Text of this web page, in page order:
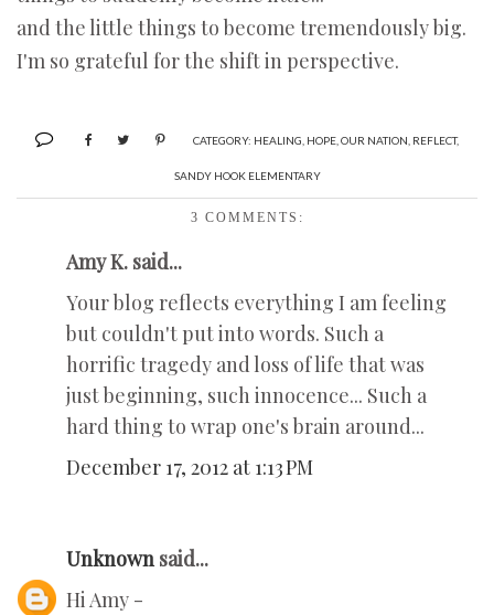
and the little things to become tremendously big.
I'm so grateful for the shift in perspective.
CATEGORY: HEALING HOPE OUR NATION REFLECT,
SANDY HOOK ELEMENTARY
3 COMMENTS:
Amy K. said...
Your blog reflects everything I am feeling
but couldn't put into words. Such a
horrific tragedy and loss of life that was
just beginning, such innocence... Such a
hard thing to wrap one's brain around...
December 17, 2012 at 1:13 PM
Unknown said...
Hi Amy -